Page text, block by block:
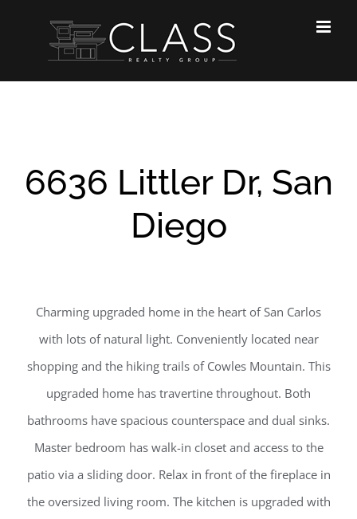
6636 Littler Dr, San
Diego
Charming upgraded home in the heart of San Carlos
with lots of natural light. Conveniently located near
shopping and the hiking trails of Cowles Mountain. This
upgraded home has travertine throughout. Both
bathrooms have spacious counterspace and dual sinks.
Master bedroom has walk-in closet and access to the
patio via a sliding door. Relax in front of the fireplace in
the oversized living room. The kitchen is upgraded with